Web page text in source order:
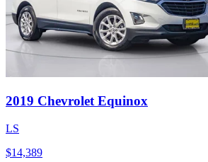
2019 Chevrolet Equinox
LS
$14,389